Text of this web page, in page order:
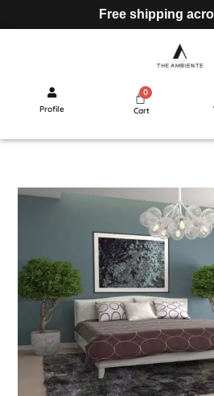
Free shipping
Profile Cart